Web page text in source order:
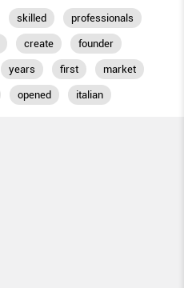
skilled professionals
create founder
years first market
opened italian